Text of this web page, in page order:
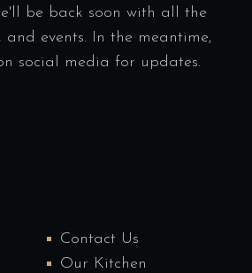
be back soon with all the
and events. In the meantime,
social media for updates.
Contact Us
Our Kitchen